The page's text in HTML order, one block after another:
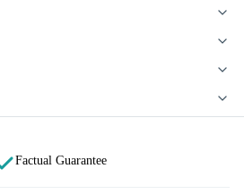
Factual Guarantee